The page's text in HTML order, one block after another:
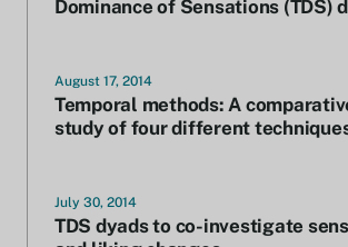
Dominance of Sensations (TDS)
August 17, 2014
Temporal methods: A
study of four different
July 30, 2014
TDS dyads to co-investigate